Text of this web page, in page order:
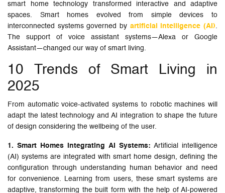
smart home technology transformed interactive and adaptive
spaces. Smart homes evolved from simple devices to
interconnected systems governed by artificial intelligence (AI).
The support of voice assistant systems—Alexa or Google
Assistant—changed our way of smart living.
10 Trends of Smart Living in
2025
From automatic voice-activated systems to robotic machines will
adapt the latest technology and AI integration to shape the future
of design considering the wellbeing of the user.
1. Smart Homes Integrating AI Systems: Artificial intelligence
(AI) systems are integrated with smart home design, defining the
configuration through understanding human behavior and need
for convenience. Learning from users, these smart systems are
adaptive, transforming the built form with the help of AI-powered